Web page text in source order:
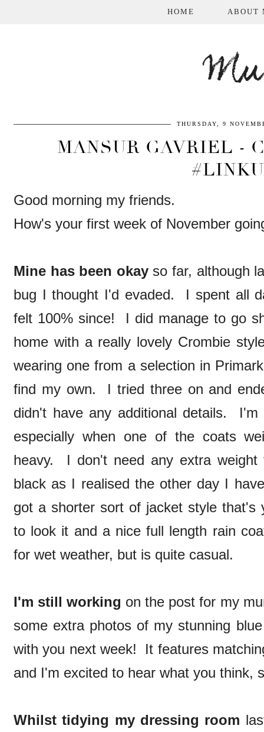
HOME ABOUT
THURSDAY, 9
MANSUR GAVRIEL -
Good morning my friends.
How's your first week of November
Mine has been okay so far, although
bug I thought I'd evaded. I spent all
felt 100% since! I did manage to go
home with a really lovely Crombie
wearing one from a selection in
find my own. I tried three on and
didn't have any additional details.
especially when one of the coats
heavy. I don't need any extra
black as I realised the other day I
got a shorter sort of jacket style that's
to look it and a nice full length rain
for wet weather, but is quite casual.
I'm still working on the post for my
some extra photos of my stunning
with you next week! It features
and I'm excited to hear what you think,
Whilst tidying my dressing room